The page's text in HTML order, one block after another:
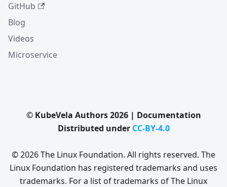
GitHub
Blog
Videos
Microservice
© KubeVela Authors 2026 | Documentation
Distributed under CC-BY-4.0
© 2026 The Linux Foundation. All rights reserved. The
Linux Foundation has registered trademarks and uses
trademarks. For a list of trademarks of The Linux